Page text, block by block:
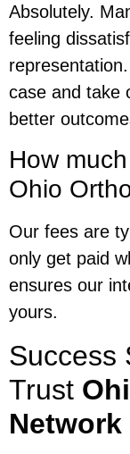
Absolutely.
feeling
case and take
better
How
Ohio
Our fees are
only get paid
ensures our
yours.
Success
Trust
Network